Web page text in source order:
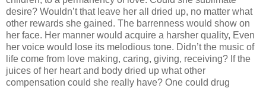
desire? Wouldn’t that leave her all dried up, no matter what
other rewards she gained. The barrenness would show on
her face. Her manner would acquire a harsher quality, Even
her voice would lose its melodious tone. Didn’t the music of
life come from love making, caring, giving, receiving? If the
juices of her heart and body dried up what other
compensation could she really have? One could drug